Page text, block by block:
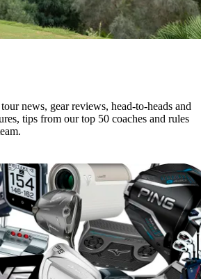
news, gear reviews, head-to-heads and
tips from our top 50 coaches and rules